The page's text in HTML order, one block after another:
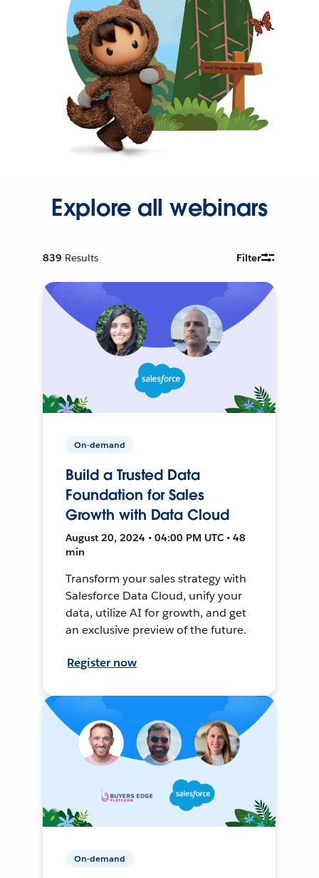
Explore all webinars
839 Results Filter
On-demand
Build a Trusted Data
Foundation for Sales
Growth with Data Cloud
August 20, 2024 • 04:00 PM UTC • 48
min
Transform your sales strategy with
Salesforce Data Cloud, unify your
data, utilize AI for growth, and get
an exclusive preview of the future.
Register now
On-demand